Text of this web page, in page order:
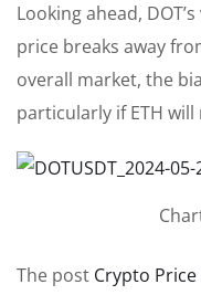
Looking ahead,
price breaks away
overall market, the
particularly if ETH
The post Crypto Price